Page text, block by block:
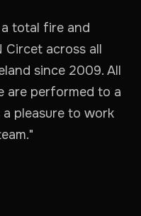
total fire and
across all
since 2009. All
are performed to a
pleasure to work